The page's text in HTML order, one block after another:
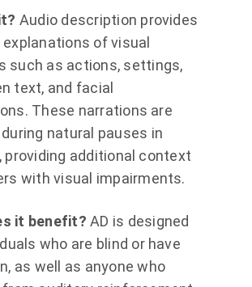
Audio description provides
of visual
such as actions, settings,
text, and facial
These narrations are
natural pauses in
providing additional context
with visual impairments.
it benefit? AD is designed
who are blind or have
as well as anyone who